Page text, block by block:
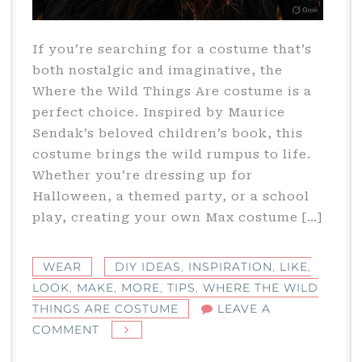
If you’re searching for a costume that’s
both nostalgic and imaginative, the
Where the Wild Things Are costume is a
perfect choice. Inspired by Maurice
Sendak’s beloved children’s book, this
costume brings the wild rumpus to life.
Whether you’re dressing up for
Halloween, a themed party, or a school
play, creating your own Max costume […]
WEAR DIY IDEAS, INSPIRATION, LIKE,
LOOK, MAKE, MORE, TIPS, WHERE THE WILD
THINGS ARE COSTUME
LEAVE A
COMMENT